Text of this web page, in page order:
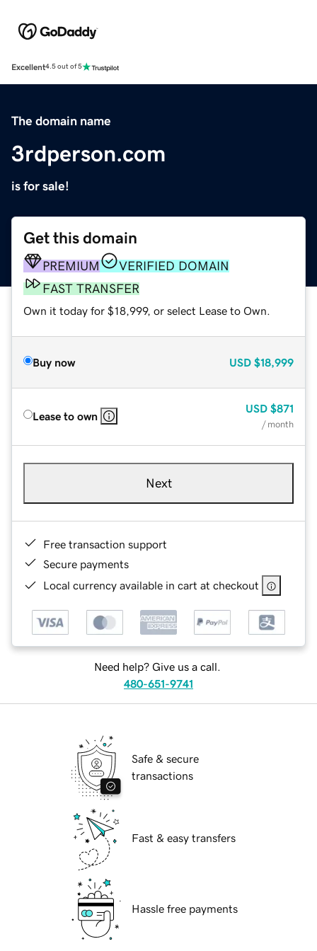
Excellent4.5 out of 5
The domain name
3rdperson.com
is for sale!
Get this domain
PREMIUM
VERIFIED DOMAIN
FAST TRANSFER
Own it today for $18,999, or select Lease to Own.
Buy now USD $18,999
Lease to own
USD $871
/ month
Next
Free transaction support
Secure payments
Local currency available in cart at checkout
Need help? Give us a call.
480-651-9741
Safe & secure
transactions
Fast & easy transfers
Hassle free payments